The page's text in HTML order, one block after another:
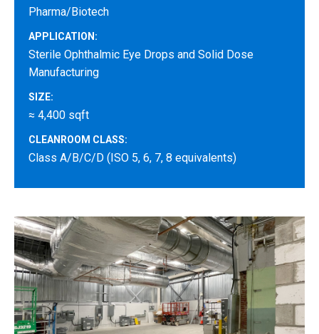
Pharma/Biotech
APPLICATION:
Sterile Ophthalmic Eye Drops and Solid Dose
Manufacturing
SIZE:
≈ 4,400 sqft
CLEANROOM CLASS:
Class A/B/C/D (ISO 5, 6, 7, 8 equivalents)